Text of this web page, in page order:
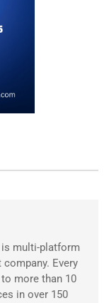
is multi-platform
Every
more than 10
in over 150